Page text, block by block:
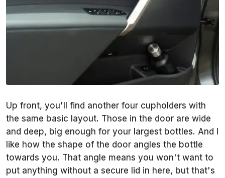
Up front, you'll find another four cupholders with
the same basic layout. Those in the door are wide
and deep, big enough for your largest bottles. And I
like how the shape of the door angles the bottle
towards you. That angle means you won't want to
put anything without a secure lid in here, but that's